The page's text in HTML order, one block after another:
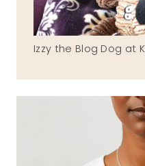
Izzy the Blog Dog at